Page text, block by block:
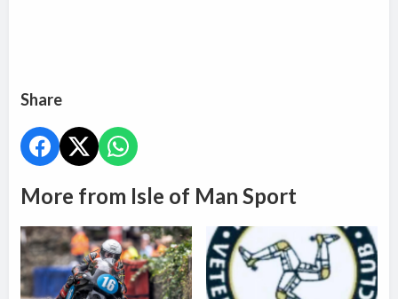
Share
More from Isle of Man Sport